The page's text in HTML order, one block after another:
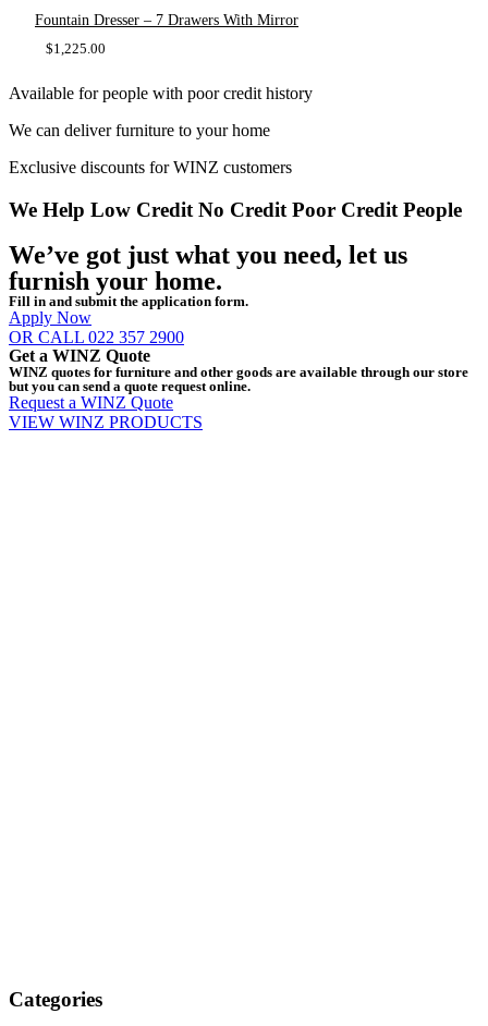
Fountain Dresser – 7 Drawers With Mirror
$1,225.00
Available for people with poor credit history
We can deliver furniture to your home
Exclusive discounts for WINZ customers
We Help Low Credit No Credit Poor Credit People
We’ve got just what you need, let us
furnish your home.
Fill in and submit the application form.
Apply Now
OR CALL 022 357 2900
Get a WINZ Quote
WINZ quotes for furniture and other goods are available through our store
but you can send a quote request online.
Request a WINZ Quote
VIEW WINZ PRODUCTS
Categories